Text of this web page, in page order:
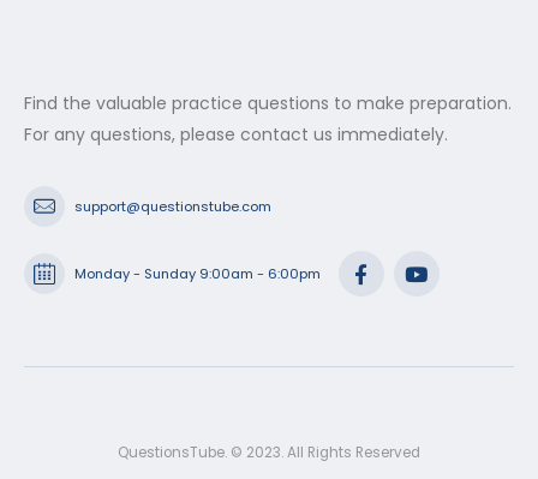
Find the valuable practice questions to make preparation.
For any questions, please contact us immediately.
support@questionstube.com
Monday - Sunday 9:00am - 6:00pm
QuestionsTube. © 2023. All Rights Reserved